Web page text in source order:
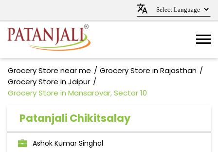
Grocery Store near me
Grocery Store in Rajasthan
Grocery Store in Jaipur
Grocery Store in Mansarovar, Sector 10
Patanjali Chikitsalay
Ashok Kumar Singhal